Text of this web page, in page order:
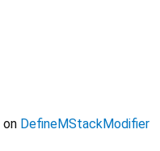
on DefineMStackModifier